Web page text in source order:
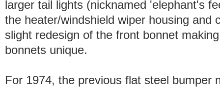
larger tail lights (nicknamed 'elephant's
the heater/windshield wiper housing and
slight redesign of the front bonnet
bonnets unique.
For 1974, the previous flat steel bumper